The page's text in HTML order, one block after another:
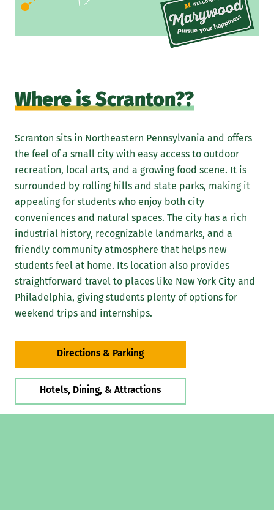
Where is Scranton??
Scranton sits in Northeastern Pennsylvania and offers
the feel of a small city with easy access to outdoor
recreation, local arts, and a growing food scene. It is
surrounded by rolling hills and state parks, making it
appealing for students who enjoy both city
conveniences and natural spaces. The city has a rich
industrial history, recognizable landmarks, and a
friendly community atmosphere that helps new
students feel at home. Its location also provides
straightforward travel to places like New York City and
Philadelphia, giving students plenty of options for
weekend trips and internships.
Directions & Parking
Hotels, Dining, & Attractions